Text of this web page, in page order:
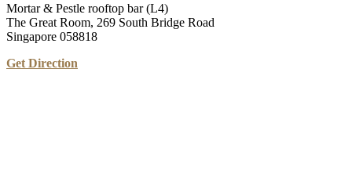
Mortar & Pestle rooftop bar (L4)
The Great Room, 269 South Bridge Road
Singapore 058818
Get Direction